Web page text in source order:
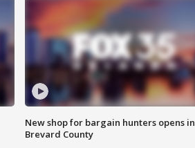
New shop for bargain hunters opens in
Brevard County